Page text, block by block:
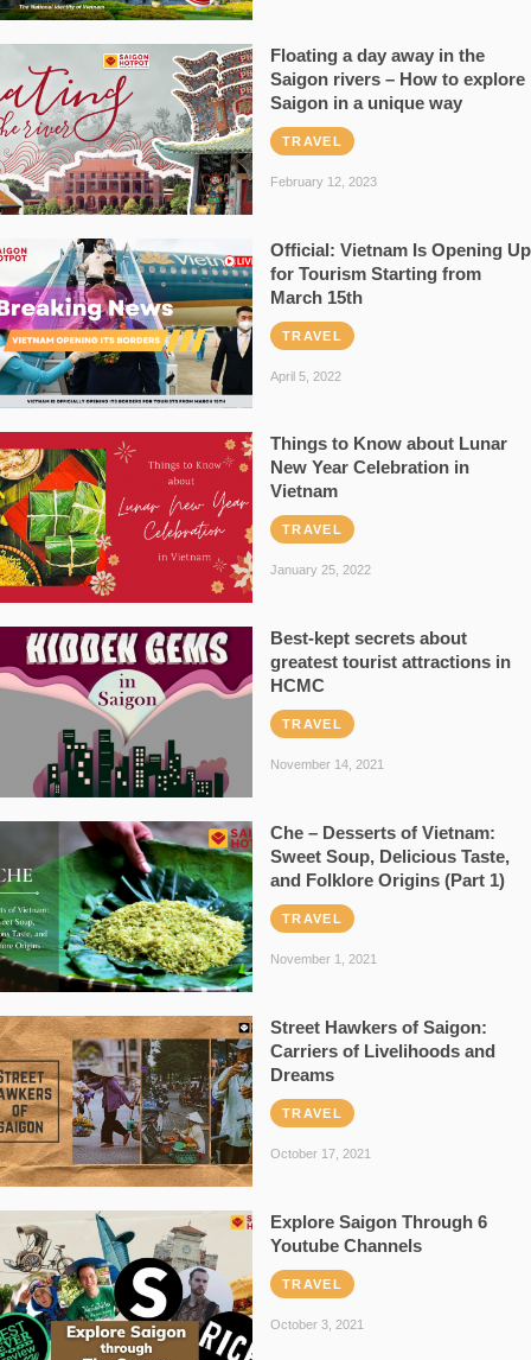
Floating a day away in the
Saigon rivers – How to explore
Saigon in a unique way
TRAVEL
February 12, 2023
Official: Vietnam Is Opening Up
for Tourism Starting from
March 15th
TRAVEL
April 5, 2022
Things to Know about Lunar
New Year Celebration in
Vietnam
TRAVEL
January 25, 2022
Best-kept secrets about
greatest tourist attractions in
HCMC
TRAVEL
November 14, 2021
Che – Desserts of Vietnam:
Sweet Soup, Delicious Taste,
and Folklore Origins (Part 1)
TRAVEL
November 1, 2021
Street Hawkers of Saigon:
Carriers of Livelihoods and
Dreams
TRAVEL
October 17, 2021
Explore Saigon Through 6
Youtube Channels
TRAVEL
October 3, 2021